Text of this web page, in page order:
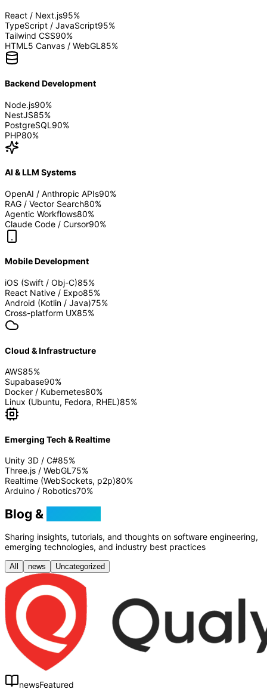
React / Next.js95%
TypeScript / JavaScript95%
Tailwind CSS90%
HTML5 Canvas / WebGL 85%
Backend Development
Node.js90%
NestJS85%
PostgreSQL 90%
PHP80%
AI & LLM Systems
OpenAI / Anthropic APIs90%
RAG / Vector Search80%
Agentic Workflows80%
Claude Code / Cursor90%
Mobile Development
iOS (Swift / Obj-C)85%
React Native / Expo85%
Android (Kotlin / Java)75%
Cross-platform UX85%
Cloud & Infrastructure
AWS85%
Supabase90%
Docker / Kubernetes80%
Linux (Ubuntu, Fedora, RHEL)85%
Emerging Tech & Realtime
Unity 3D / C#85%
Three.js / WebGL75%
Realtime (WebSockets, p2p)80%
Arduino / Robotics70%
Blog &
Sharing insights, tutorials, and thoughts on software engineering,
emerging technologies, and industry best practices
All news Uncategorized
newsFeatured